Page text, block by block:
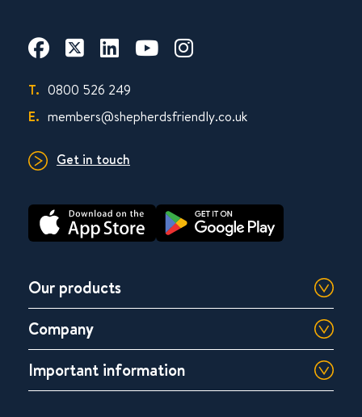
T. 0800 526 249
E. members@shepherdsfriendly.co.uk
Get in touch
Our products
Company
Important information